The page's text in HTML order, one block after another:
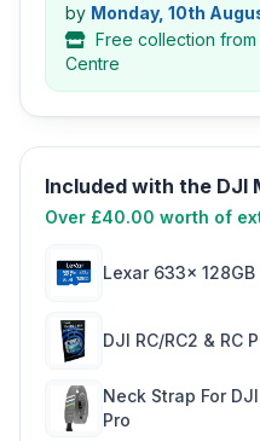
by Monday, 10th
Free collection
Centre
Included with the DJI
Over £40.00 worth of
Lexar 633x 128GB
DJI RC/RC2 & RC
Neck Strap For
Pro